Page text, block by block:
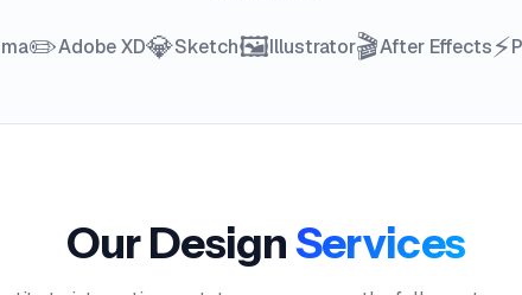
✏️Adobe XD💎Sketch🖼️Illustrator🎬After Effects⚡
Our DesignServices